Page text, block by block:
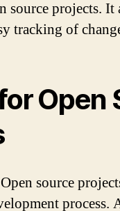
source projects.
tracking of
Open
source
process.